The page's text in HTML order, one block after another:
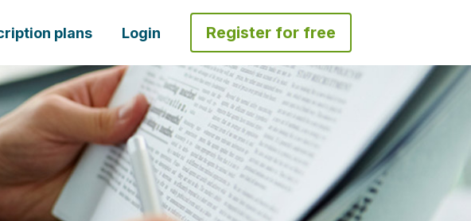
plans Login Register for free